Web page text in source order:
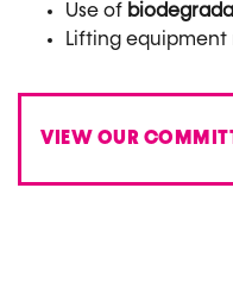
Use of
Lifting
VIEW OUR